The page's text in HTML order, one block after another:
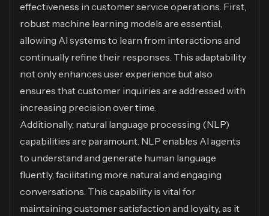
effectiveness in customer service operations. First,
robust machine learning models are essential,
allowing AI systems to learn from interactions and
continually refine their responses. This adaptability
not only enhances user experience but also
ensures that customer inquiries are addressed with
increasing precision over time.
Additionally, natural language processing (NLP)
capabilities are paramount. NLP enables AI agents
to understand and generate human language
fluently, facilitating more natural and engaging
conversations. This capability is vital for
maintaining customer satisfaction and loyalty, as it